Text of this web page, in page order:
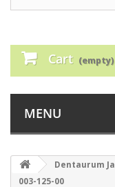
Cart (empty)
MENU
Dentaurum
003-125-00